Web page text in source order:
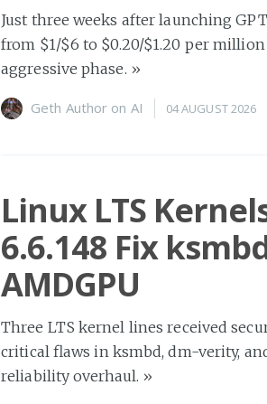
Just three weeks after launching
from $1/$6 to $0.20/$1.20 per
aggressive phase. »
Geth Author on AI 04 AUGUST 2026
Linux LTS
6.6.148 Fix
AMDGPU
Three LTS kernel lines received
critical flaws in ksmbd, dm-verity,
reliability overhaul. »